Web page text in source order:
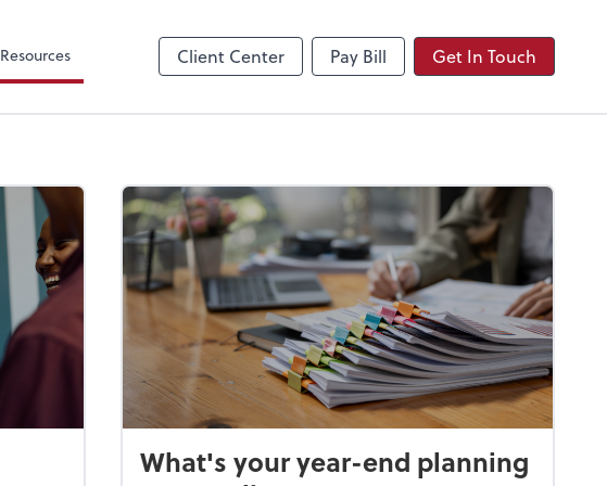
Resources Client Center Pay Bill Get In Touch
Zoom
What's your year-end planning